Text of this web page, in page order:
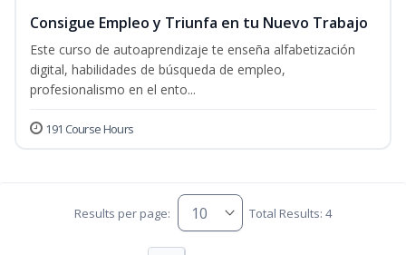
Consigue Empleo y Triunfa en tu Nuevo Trabajo
Este curso de autoaprendizaje te enseña alfabetización
digital, habilidades de búsqueda de empleo,
profesionalismo en el ento...
191 Course Hours
Results per page: Total Results: 4